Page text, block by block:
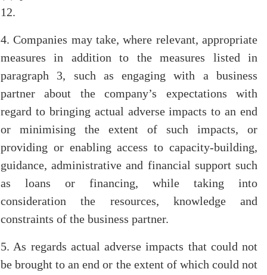
12.
4. Companies may take, where relevant, appropriate
measures in addition to the measures listed in
paragraph 3, such as engaging with a business
partner about the company’s expectations with
regard to bringing actual adverse impacts to an end
or minimising the extent of such impacts, or
providing or enabling access to capacity-building,
guidance, administrative and financial support such
as loans or financing, while taking into
consideration the resources, knowledge and
constraints of the business partner.
5. As regards actual adverse impacts that could not
be brought to an end or the extent of which could not